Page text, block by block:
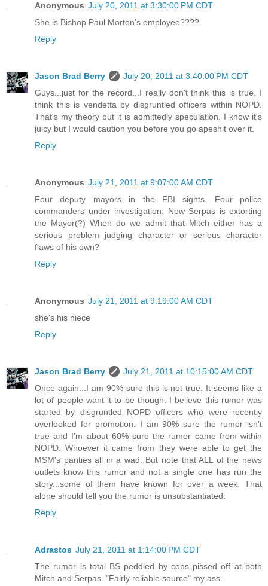
Anonymous July 20, 2011 at 3:30:00 PM CDT
She is Bishop Paul Morton's employee????
Reply
Jason Brad Berry
July 20, 2011 at 3:40:00 PM CDT
Guys...just for the record...I really don't think this is true. I
think this is vendetta by disgruntled officers within NOPD.
That's my theory but it is admittedly speculation. I know it's
juicy but I would caution you before you go apeshit over it.
Reply
Anonymous July 21, 2011 at 9:07:00 AM CDT
Four deputy mayors in the FBI sights. Four police
commanders under investigation. Now Serpas is extorting
the Mayor(?) When do we admit that Mitch either has a
serious problem judging character or serious character
flaws of his own?
Reply
Anonymous July 21, 2011 at 9:19:00 AM CDT
she's his niece
Reply
Jason Brad Berry
July 21, 2011 at 10:15:00 AM CDT
Once again...I am 90% sure this is not true. It seems like a
lot of people want it to be though. I believe this rumor was
started by disgruntled NOPD officers who were recently
overlooked for promotion. I am 90% sure the rumor isn't
true and I'm about 60% sure the rumor came from within
NOPD. Whoever it came from they were able to get the
MSM's panties all in a wad. But note that ALL of the news
outlets know this rumor and not a single one has run the
story...some of them have known for over a week. That
alone should tell you the rumor is unsubstantiated.
Reply
Adrastos July 21, 2011 at 1:14:00 PM CDT
The rumor is total BS peddled by cops pissed off at both
Mitch and Serpas. "Fairly reliable source" my ass.